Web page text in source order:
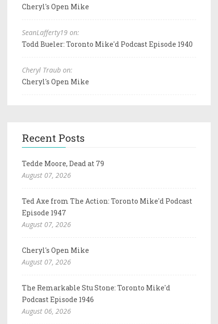
Cheryl's Open Mike
SeanLafferty19 on:
Todd Bueler: Toronto Mike'd Podcast Episode 1940
Cheryl Traub on:
Cheryl's Open Mike
Recent Posts
Tedde Moore, Dead at 79
August 07, 2026
Ted Axe from The Action: Toronto Mike'd Podcast
Episode 1947
August 07, 2026
Cheryl's Open Mike
August 07, 2026
The Remarkable Stu Stone: Toronto Mike'd
Podcast Episode 1946
August 06, 2026